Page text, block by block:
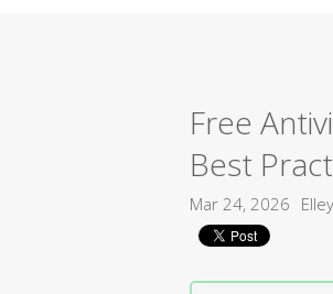
Free
Best
Mar 24, 2026 Elley